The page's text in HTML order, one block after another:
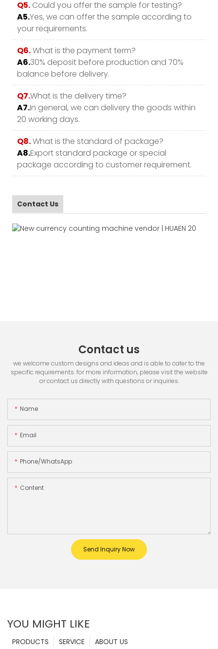
Q5. Could you offer the sample for testing?
A5.Yes, we can offer the sample according to
your requirements.
Q6.What is the payment term?
A6.30% deposit before production and 70%
balance before delivery.
Q7.What is the delivery time?
A7.In general, we can delivery the goods within
20 working days.
Q8.What is the standard of package?
A8.Export standard package or special
package according to customer requirement.
Contact Us
Contact us
we welcome custom designs and ideas and is able to cater to the
specific requirements. for more information, please visit the website
or contact us directly with questions or inquiries.
Name
Email
Phone/whatsApp
Content
Send Inquiry Now
YOU MIGHT LIKE
ABOUT US
SERVICE
PRODUCTS